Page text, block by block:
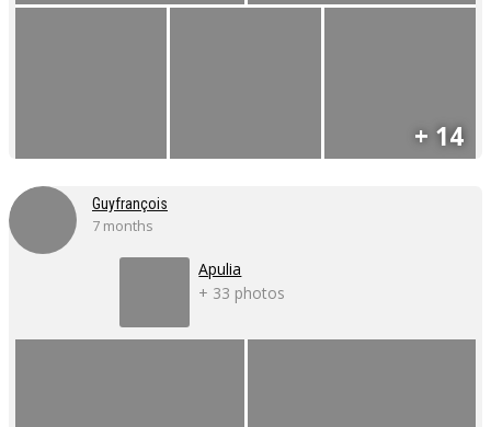
+ 14
Guyfrançois
7 months
Apulia
+ 33 photos